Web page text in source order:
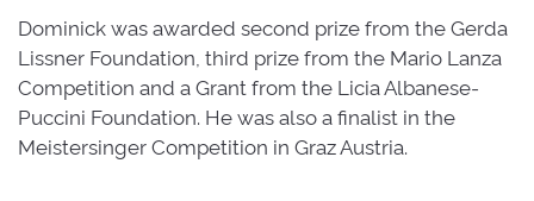
Dominick was awarded second prize from the Gerda
Lissner Foundation, third prize from the Mario Lanza
Competition and a Grant from the Licia Albanese-
Puccini Foundation. He was also a finalist in the
Meistersinger Competition in Graz Austria.